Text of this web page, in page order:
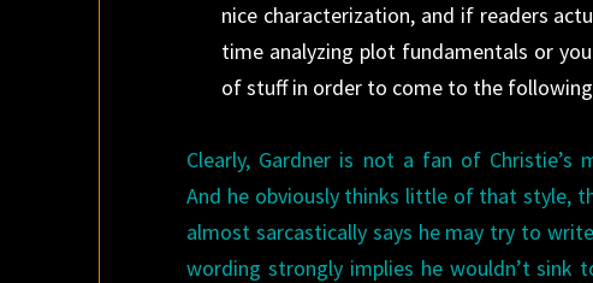
nice characterization, and if readers
time analyzing plot fundamentals or
of stuff in order to come to the following
Clearly, Gardner is not a fan of
And he obviously thinks little of that style,
almost sarcastically says he may try to
wording strongly implies he wouldn’t sink